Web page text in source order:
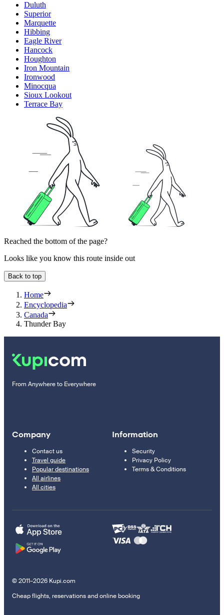
Duluth
Superior
Marquette
Hibbing
Eagle River
Hancock
Houghton
Iron Mountain
Ironwood
Minocqua
Sioux Lookout
Terrace Bay
Reached the bottom of the page?
Looks like you know this route inside out
Back to top
Home
Encyclopedia
Canada
Thunder Bay
From Anywhere to Everywhere
Company
Contact us
Travel guide
Popular destinations
All airlines
All cities
Information
Security
Privacy Policy
Terms & Conditions
© 2011–2026 Kupi.com
Cheap flights, reservations and online booking